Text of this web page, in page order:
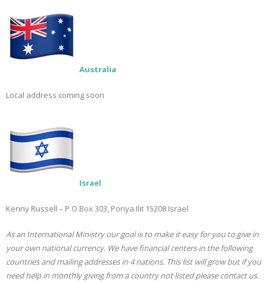
Australia
Local address coming soon
Israel
Kenny Russell – P.O.Box 303, Poriya Ilit 15208 Israel
As an International Ministry our goal is to make it easy for you to give in
your own national currency. We have financial centers in the following
countries and mailing addresses in 4 nations. This list will grow but if you
need help in monthly giving from a country not listed please contact us.